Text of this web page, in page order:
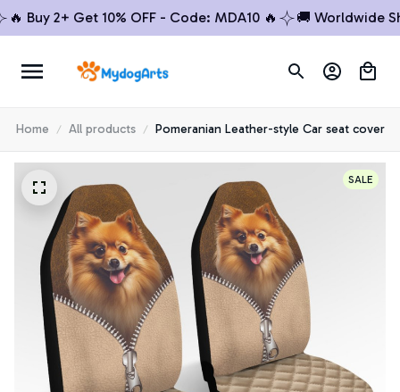
2+ Get 10% OFF - Code: MDA10 🔥 🚚 Worldwide
Home All products Pomeranian Leather-style Car seat cover
SALE